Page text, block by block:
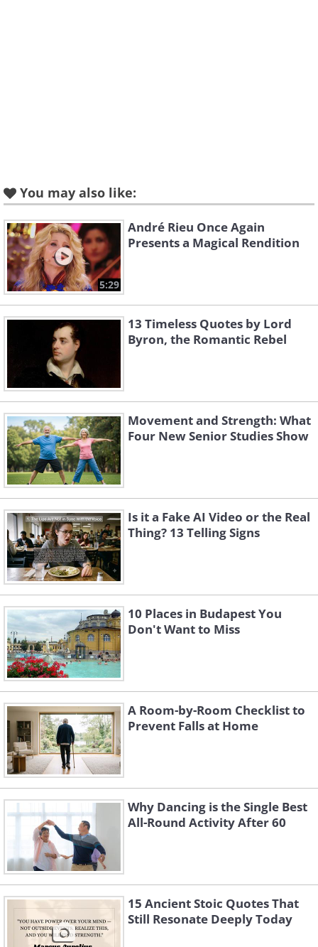
You may also like:
5:29
André Rieu Once Again
Presents a Magical Rendition
13 Timeless Quotes by Lord
Byron, the Romantic Rebel
Movement and Strength: What
Four New Senior Studies Show
Is it a Fake AI Video or the Real
Thing? 13 Telling Signs
10 Places in Budapest You
Don't Want to Miss
A Room-by-Room Checklist to
Prevent Falls at Home
Why Dancing is the Single Best
All-Round Activity After 60
15 Ancient Stoic Quotes That
Still Resonate Deeply Today